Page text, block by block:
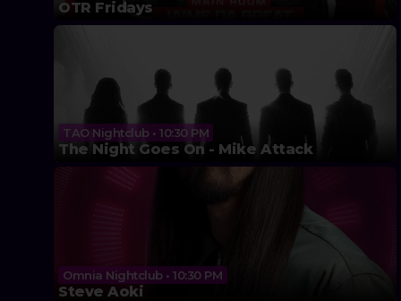
OTR Fridays
TAO Nightclub • 10:30 PM
The Night Goes On - Mike Attack
Omnia Nightclub • 10:30 PM
Steve Aoki